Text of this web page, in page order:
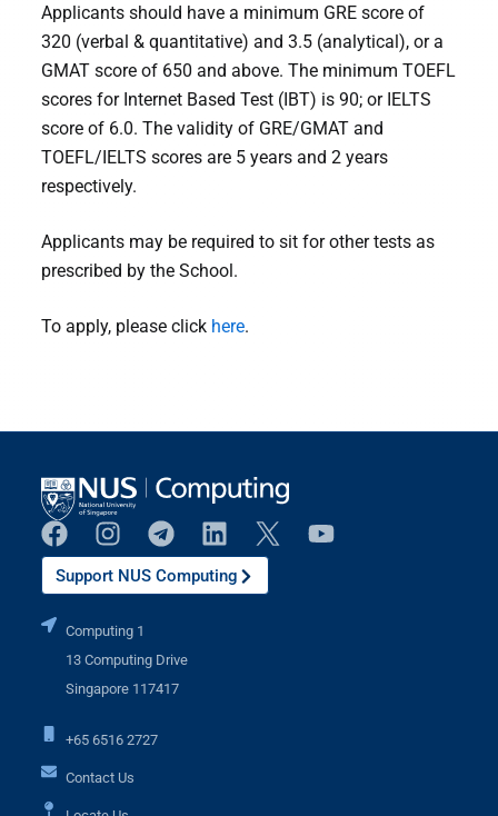
Applicants should have a minimum GRE score of
320 (verbal & quantitative) and 3.5 (analytical), or a
GMAT score of 650 and above. The minimum TOEFL
scores for Internet Based Test (IBT) is 90; or IELTS
score of 6.0. The validity of GRE/GMAT and
TOEFL/IELTS scores are 5 years and 2 years
respectively.
Applicants may be required to sit for other tests as
prescribed by the School.
To apply, please click here.
Support NUS Computing
Computing 1
13 Computing Drive
Singapore 117417
+65 6516 2727
Contact Us